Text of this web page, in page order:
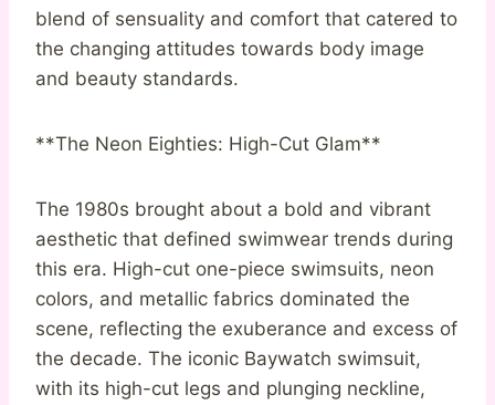
blend of sensuality and comfort that catered to
the changing attitudes towards body image
and beauty standards.
**The Neon Eighties: High-Cut Glam**
The 1980s brought about a bold and vibrant
aesthetic that defined swimwear trends during
this era. High-cut one-piece swimsuits, neon
colors, and metallic fabrics dominated the
scene, reflecting the exuberance and excess of
the decade. The iconic Baywatch swimsuit,
with its high-cut legs and plunging neckline,